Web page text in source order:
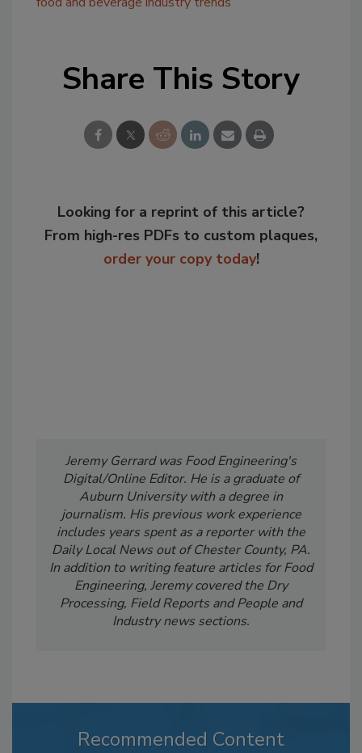
Share This Story
Looking for a reprint of this article?
From high-res PDFs to custom plaques,
order your copy today!
Jeremy Gerrard was Food Engineering's
Digital/Online Editor. He is a graduate of
Auburn University with a degree in
journalism. His previous work experience
includes years spent as a reporter with the
Daily Local News out of Chester County, PA.
In addition to writing feature articles for Food
Engineering, Jeremy covered the Dry
Processing, Field Reports and People and
Industry news sections.
Recommended Content